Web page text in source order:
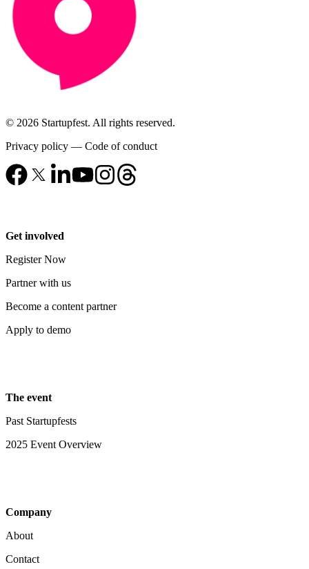
© 2026 Startupfest. All rights reserved.
Privacy policy — Code of conduct
Get involved
Register Now
Partner with us
Become a content partner
Apply to demo
The event
Past Startupfests
2025 Event Overview
Company
About
Contact